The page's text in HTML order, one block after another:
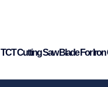
TCT Cutting Saw Blade For Iron